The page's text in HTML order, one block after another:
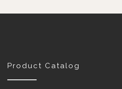
Product Catalog